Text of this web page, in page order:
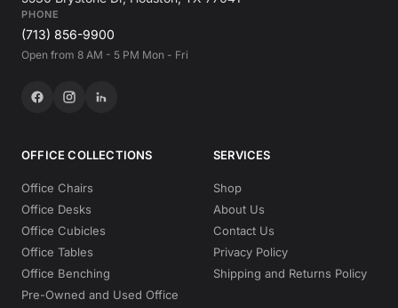
PHONE
(713) 856-9900
Open from 8 AM - 5 PM Mon - Fri
OFFICE COLLECTIONS
Office Chairs
Office Desks
Office Cubicles
Office Tables
Office Benching
Pre-Owned and Used Office
SERVICES
Shop
About Us
Contact Us
Privacy Policy
Shipping and Returns Policy